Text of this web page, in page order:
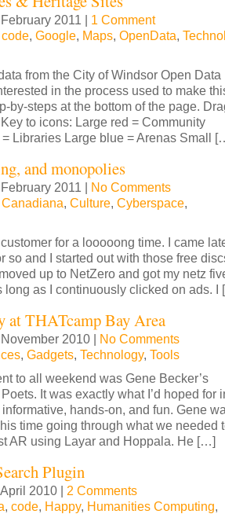
2011 | 1 Comment
code, Google, Maps, OpenData,
from the City of Windsor Open Data
in the process used to make
by-steps at the bottom of the page.
to icons: Large red = Community
Libraries Large blue = Arenas Small
and monopolies
2011 | No Comments
Canadiana, Culture, Cyberspace,
for a looooong time. I came
so and I started out with those free
up to NetZero and got my netz
long as I continuously clicked on ads.
at THATcamp Bay Area
2010 | No Comments
, Gadgets, Technology, Tools
to all weekend was Gene Becker’s
It was exactly what I’d hoped for
hands-on, and fun. Gene
time going through what we needed
AR using Layar and Hoppala. He […]
Plugin
2010 | 2 Comments
, code, Happy, Humanities Computing,